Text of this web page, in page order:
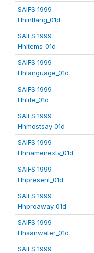
SAIFS 1999
Hhintlang_01d
SAIFS 1999
Hhitems_01d
SAIFS 1999
Hhlanguage_01d
SAIFS 1999
Hhlife_01d
SAIFS 1999
Hhmostsay_01d
SAIFS 1999
Hhnamenextv_01d
SAIFS 1999
Hhpresent_01d
SAIFS 1999
Hhproaway_01d
SAIFS 1999
Hhsanwater_01d
SAIFS 1999